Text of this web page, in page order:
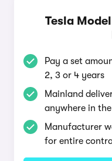
Tesla
Pay a set
2, 3 or 4 years
Mainland
anywhere in the
Manufacturer
for entire